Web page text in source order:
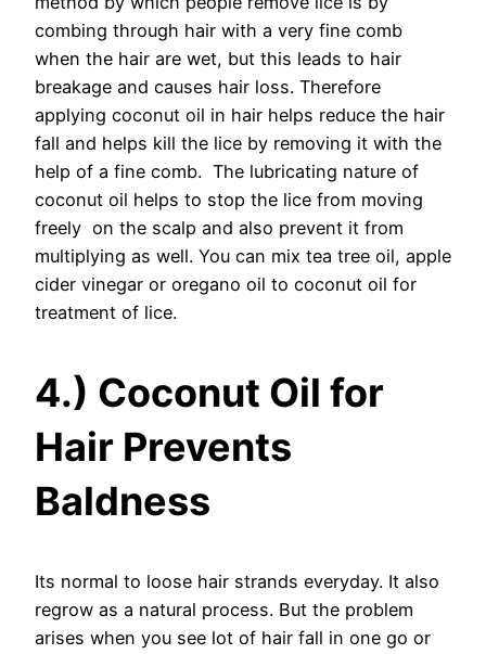
combing through hair with a very fine comb
when the hair are wet, but this leads to hair
breakage and causes hair loss. Therefore
applying coconut oil in hair helps reduce the hair
fall and helps kill the lice by removing it with the
help of a fine comb. The lubricating nature of
coconut oil helps to stop the lice from moving
freely on the scalp and also prevent it from
multiplying as well. You can mix tea tree oil, apple
cider vinegar or oregano oil to coconut oil for
treatment of lice.
4.) Coconut Oil for
Hair Prevents
Baldness
Its normal to loose hair strands everyday. It also
regrow as a natural process. But the problem
arises when you see lot of hair fall in one go or